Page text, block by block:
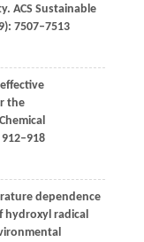
ACS Sustainable
7507–7513
the
Chemical
dependence
radical